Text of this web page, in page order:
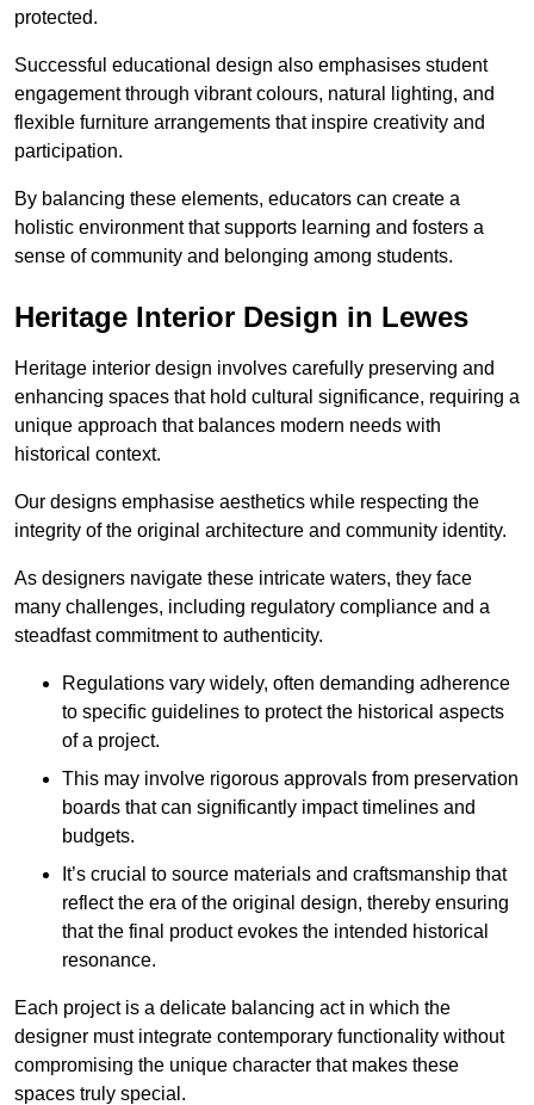
protected.
Successful educational design also emphasises student
engagement through vibrant colours, natural lighting, and
flexible furniture arrangements that inspire creativity and
participation.
By balancing these elements, educators can create a
holistic environment that supports learning and fosters a
sense of community and belonging among students.
Heritage Interior Design in Lewes
Heritage interior design involves carefully preserving and
enhancing spaces that hold cultural significance, requiring a
unique approach that balances modern needs with
historical context.
Our designs emphasise aesthetics while respecting the
integrity of the original architecture and community identity.
As designers navigate these intricate waters, they face
many challenges, including regulatory compliance and a
steadfast commitment to authenticity.
Regulations vary widely, often demanding adherence
to specific guidelines to protect the historical aspects
of a project.
This may involve rigorous approvals from preservation
boards that can significantly impact timelines and
budgets.
It’s crucial to source materials and craftsmanship that
reflect the era of the original design, thereby ensuring
that the final product evokes the intended historical
resonance.
Each project is a delicate balancing act in which the
designer must integrate contemporary functionality without
compromising the unique character that makes these
spaces truly special.